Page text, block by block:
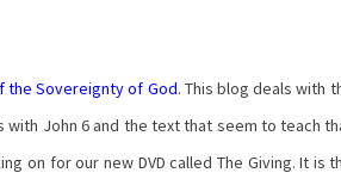
the Sovereignty of God. This blog deals with
with John 6 and the text that seem to teach
on for our new DVD called The Giving. It is